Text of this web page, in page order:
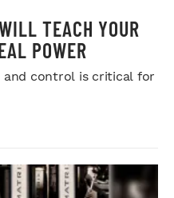
TEACH YOUR
POWER
control is critical for